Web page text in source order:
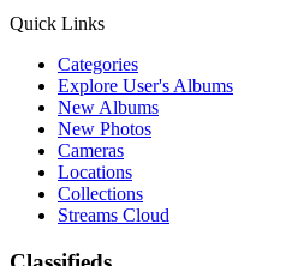
Quick Links
Categories
Explore User's Albums
New Albums
New Photos
Cameras
Locations
Collections
Streams Cloud